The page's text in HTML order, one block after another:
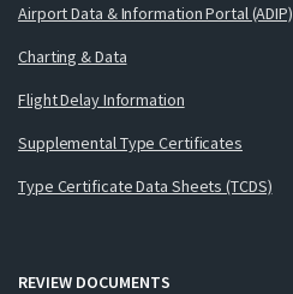
Airport Data & Information Portal (ADIP)
Charting & Data
Flight Delay Information
Supplemental Type Certificates
Type Certificate Data Sheets (TCDS)
REVIEW DOCUMENTS